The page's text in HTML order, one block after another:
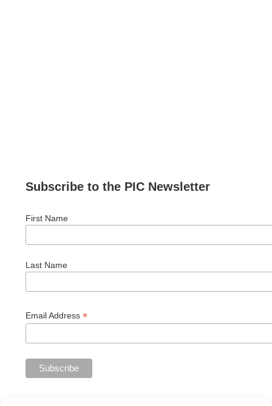
Subscribe to the PIC Newsletter
First Name
Last Name
Email Address*